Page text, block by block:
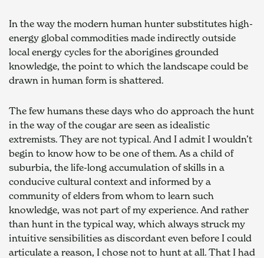
In the way the modern human hunter substitutes high-
energy global commodities made indirectly outside
local energy cycles for the aborigines grounded
knowledge, the point to which the landscape could be
drawn in human form is shattered.
The few humans these days who do approach the hunt
in the way of the cougar are seen as idealistic
extremists. They are not typical. And I admit I wouldn’t
begin to know how to be one of them. As a child of
suburbia, the life-long accumulation of skills in a
conducive cultural context and informed by a
community of elders from whom to learn such
knowledge, was not part of my experience. And rather
than hunt in the typical way, which always struck my
intuitive sensibilities as discordant even before I could
articulate a reason, I chose not to hunt at all. That I had